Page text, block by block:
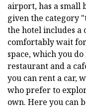
airport, has a small
given the category
the hotel includes a
comfortably wait
space, which you
restaurant and a
you can rent a car,
who prefer to
own. Here you can